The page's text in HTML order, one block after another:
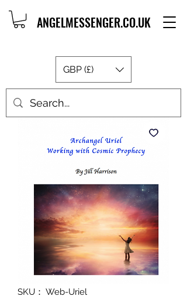
ANGELMESSENGER.CO.UK
GBP (£)
SKU： Web-Uriel